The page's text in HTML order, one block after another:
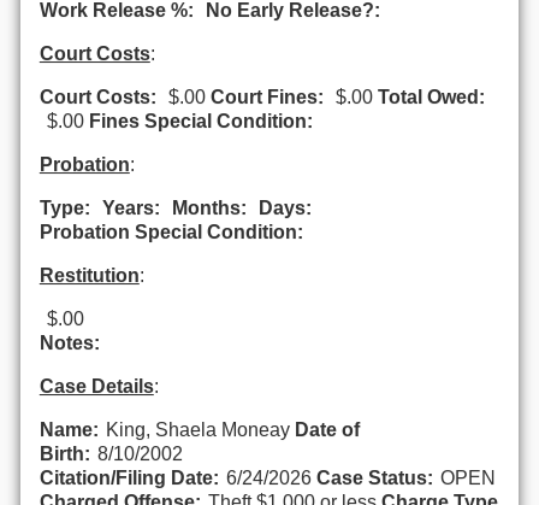
Work Release %: No Early Release?:
Court Costs:
Court Costs: $.00 Court Fines: $.00 Total Owed:
$.00 Fines Special Condition:
Probation:
Type: Years: Months:
Days:
Probation Special Condition:
Restitution:
$.00
Notes:
Case Details:
Name: King, Shaela Moneay Date of
Birth: 8/10/2002
Citation/Filing Date: 6/24/2026 Case Status: OPEN